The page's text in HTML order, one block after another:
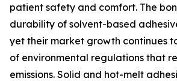
patient safety and comfort. The
durability of solvent-based
yet their market growth continues
of environmental regulations that
emissions. Solid and hot-melt